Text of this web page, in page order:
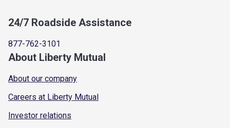
24/7 Roadside Assistance
877-762-3101
About Liberty Mutual
About our company
Careers at Liberty Mutual
Investor relations